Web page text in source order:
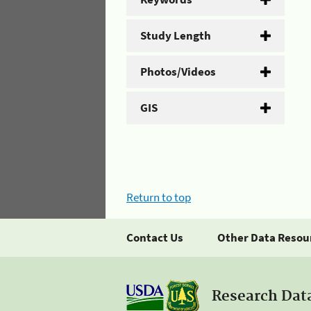
Study Length
Photos/Videos
GIS
Return to top
Contact Us Other Data
Research